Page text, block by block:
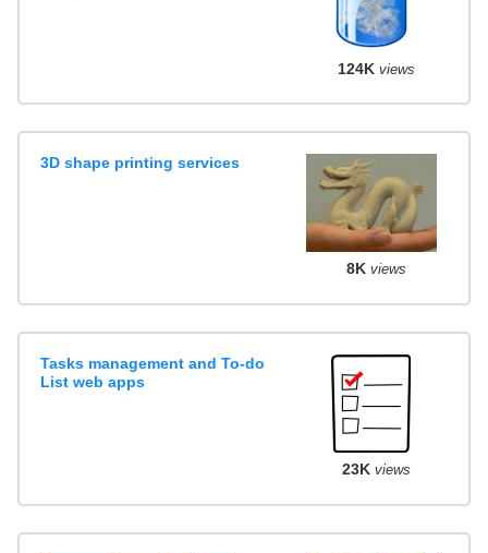
124K views
3D shape printing services
8K views
Tasks management and To-do
List web apps
23K views